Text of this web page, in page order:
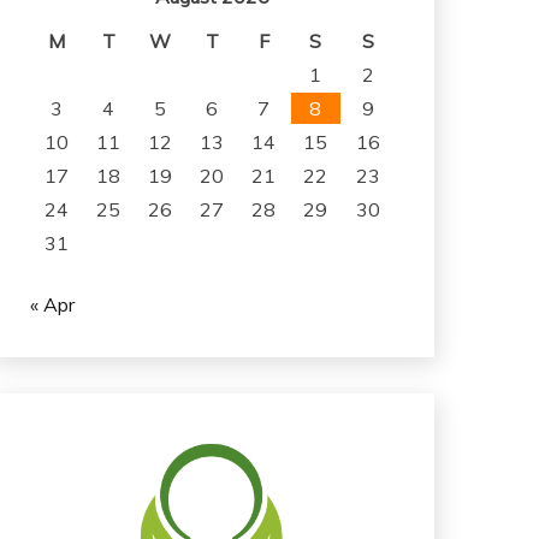
M
T W T F S
S
1
2
3
4 5 6 7 8
9
10
11 12 13 14 15
16
17
18 19 20 21 22
23
24
25 26 27 28 29
30
31
« Apr